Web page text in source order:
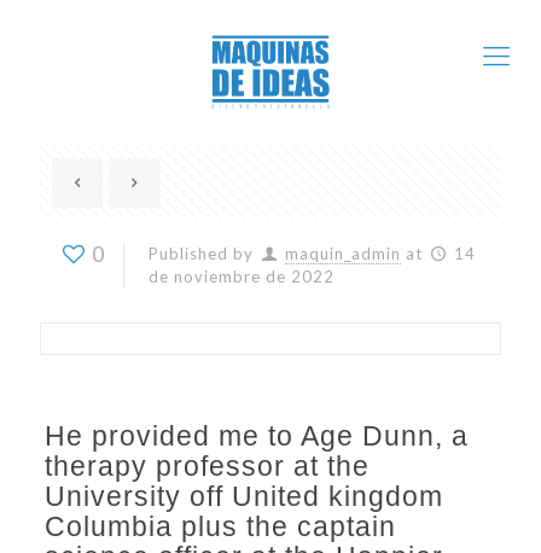
0 Published by maquin_admin at
14
de noviembre de 2022
He provided me to Age Dunn, a
therapy professor at the
University off United kingdom
Columbia plus the captain